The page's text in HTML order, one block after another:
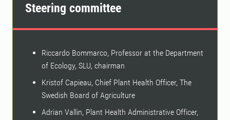
Steering committee
Riccardo Bommarco, Professor at the Department
of Ecology, SLU, chairman
Kristof Capieau, Chief Plant Health Officer, The
Swedish Board of Agriculture
Adrian Vallin, Plant Health Administrative Officer,